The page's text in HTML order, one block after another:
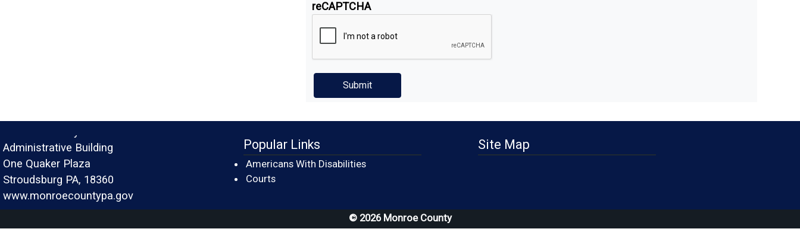
reCAPTCHA
Administrative Building
One Quaker Plaza
Stroudsburg PA, 18360
www.monroecountypa.gov
Popular Links
Americans With Disabilities
Courts(opens in a new window)
Site Map
© 2026 Monroe County